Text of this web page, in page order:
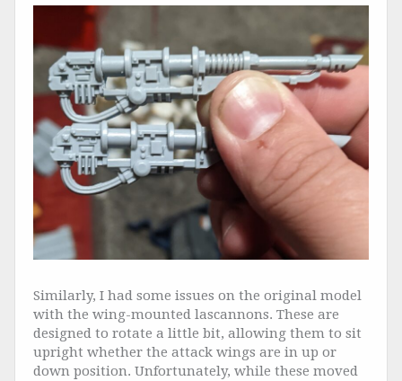
Similarly, I had some issues on the original model
with the wing-mounted lascannons. These are
designed to rotate a little bit, allowing them to sit
upright whether the attack wings are in up or
down position. Unfortunately, while these moved